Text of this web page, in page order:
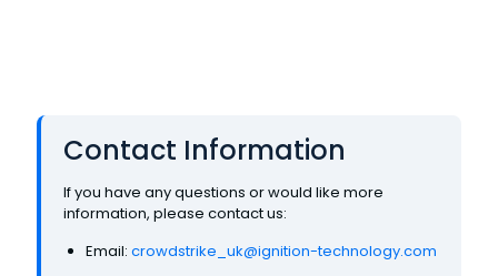
Contact Information
If you have any questions or would like more
information, please contact us:
Email: crowdstrike_uk@ignition-technology.com